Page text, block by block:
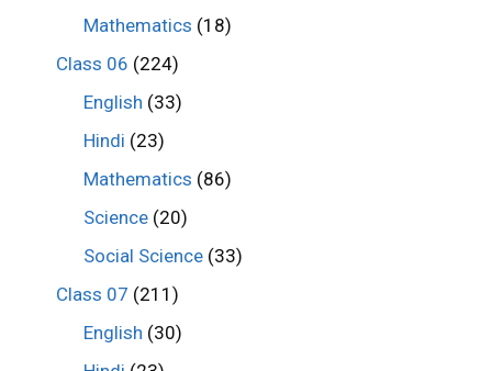
Mathematics (18)
Class 06 (224)
English (33)
Hindi (23)
Mathematics (86)
Science (20)
Social Science (33)
Class 07 (211)
English (30)